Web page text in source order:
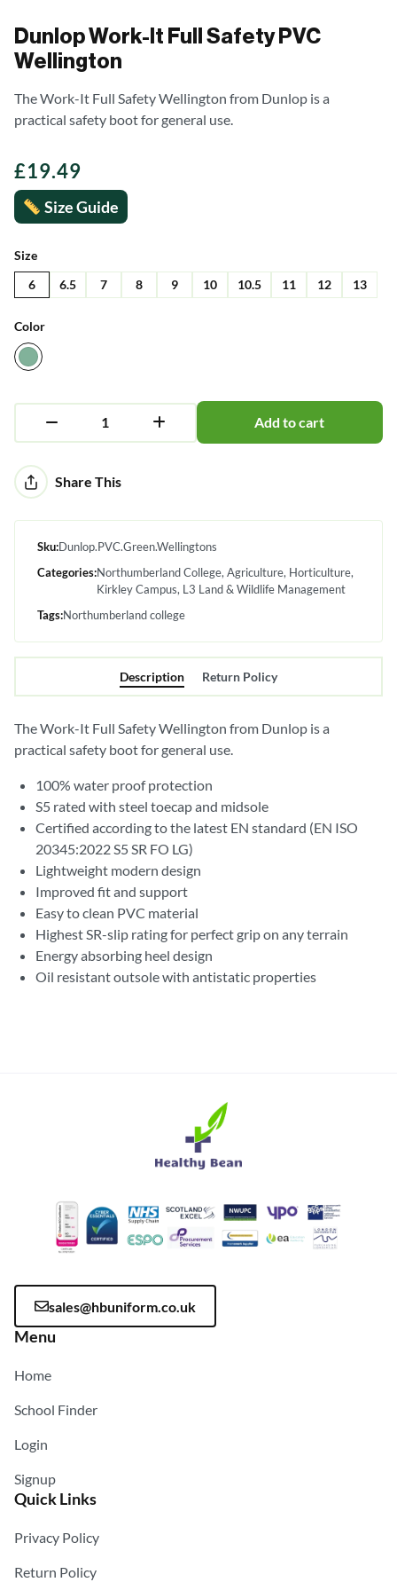
Dunlop Work-It Full Safety PVC
Wellington
The Work-It Full Safety Wellington from Dunlop is a
practical safety boot for general use.
£19.49
Size Guide
Size
6 6.5 7 8 9 10 10.5 11 12 13
Color
Add to cart
Alternative:Share This
Sku:Dunlop.PVC.Green.Wellingtons
Categories:Northumberland College Agriculture Horticulture
Kirkley Campus L3 Land & Wildlife Management
Tags:Northumberland college
Description Return Policy
The Work-It Full Safety Wellington from Dunlop is a
practical safety boot for general use.
100% water proof protection
S5 rated with steel toecap and midsole
Certified according to the latest EN standard (EN ISO
20345:2022 S5 SR FO LG)
Lightweight modern design
Improved fit and support
Easy to clean PVC material
Highest SR-slip rating for perfect grip on any terrain
Energy absorbing heel design
Oil resistant outsole with antistatic properties
sales@hbuniform.co.uk
Menu
Home
School Finder
Login
Signup
Quick Links
Privacy Policy
Return Policy